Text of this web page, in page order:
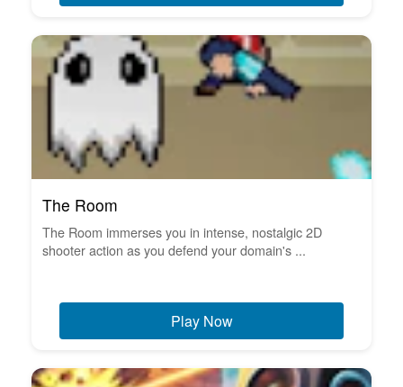
The Room
The Room immerses you in intense, nostalgic 2D
shooter action as you defend your domain's ...
Play Now